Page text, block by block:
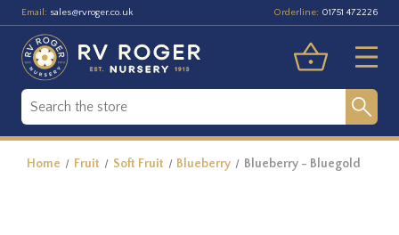
Email: sales@rvroger.co.uk Orderline: 01751 472226
Home Fruit Soft Fruit Blueberry Blueberry - Bluegold